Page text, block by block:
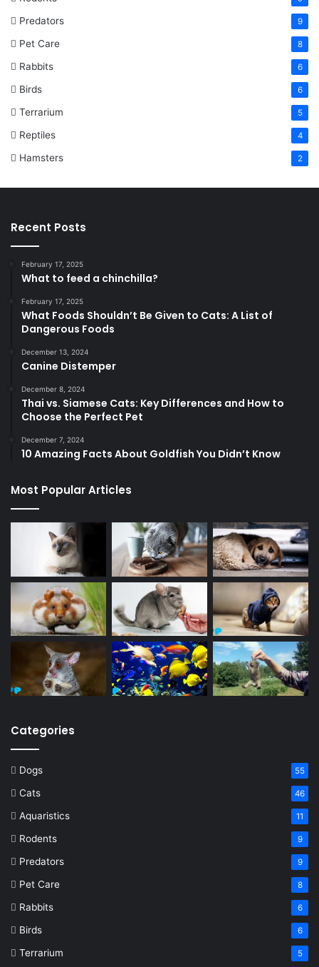
Predators 9
Pet Care 8
Rabbits 6
Birds 6
Terrarium 5
Reptiles 4
Hamsters 2
Recent Posts
February 17, 2025
What to feed a chinchilla?
February 17, 2025
What Foods Shouldn’t Be Given to Cats: A List of
Dangerous Foods
December 13, 2024
Canine Distemper
December 8, 2024
Thai vs. Siamese Cats: Key Differences and How to
Choose the Perfect Pet
December 7, 2024
10 Amazing Facts About Goldfish You Didn’t Know
Most Popular Articles
Categories
Dogs 55
Cats 46
Aquaristics 11
Rodents 9
Predators 9
Pet Care 8
Rabbits 6
Birds 6
Terrarium 5